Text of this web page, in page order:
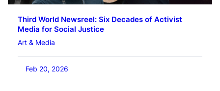
Third World Newsreel: Six Decades of Activist
Media for Social Justice
Art & Media
Feb 20, 2026